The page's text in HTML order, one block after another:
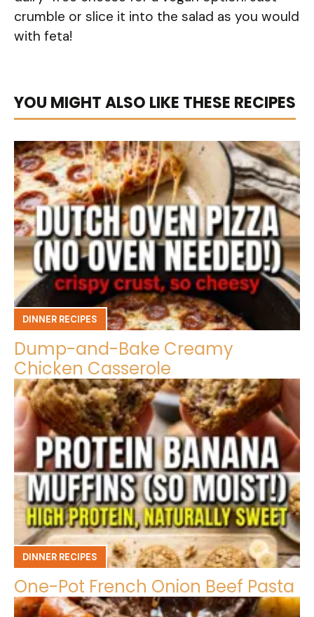
crumble or slice it into the salad as you would
with feta!
YOU MIGHT ALSO LIKE THESE RECIPES
DINNER RECIPES
Dump-and-Bake Creamy
Chicken Casserole
DINNER RECIPES
One-Pot French Onion Beef Pasta